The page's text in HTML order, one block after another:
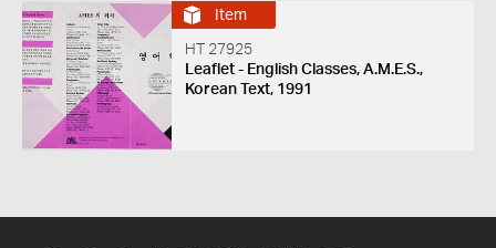
Item
HT 27925
Leaflet - English Classes, A.M.E.S.,
Korean Text, 1991